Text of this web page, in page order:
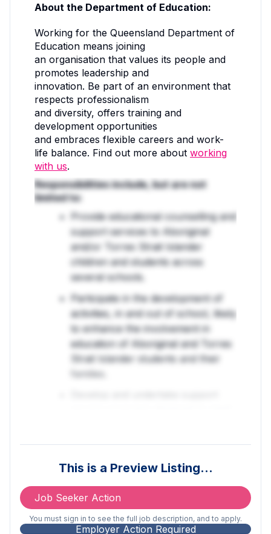
About the Department of Education:
Working for the Queensland Department of
Education means joining
an organisation that values its people and
promotes leadership and
innovation. Be part of an environment that
respects professionalism
and diversity, offers training and
development opportunities
and embraces flexible careers and work-
life balance. Find out more about working
with us.
Responsibilities include, but are not
limited to:
Provide educational counselling and
support services to Aboriginal
and/or Torres Strait Islander
children and students across
several schools.
Participate in the development of
activities, in and out of school, likely
to enhance the involvement in
education of Aboriginal and Torres
Strait Islander students and their
families.
Torres Strait Islander children and
students.
Establish and maintain links with out
of school sources of information
This is a Preview Listing…
Job Seeker Action
You must sign in to see the full job description, and to apply.
Employer Action Required